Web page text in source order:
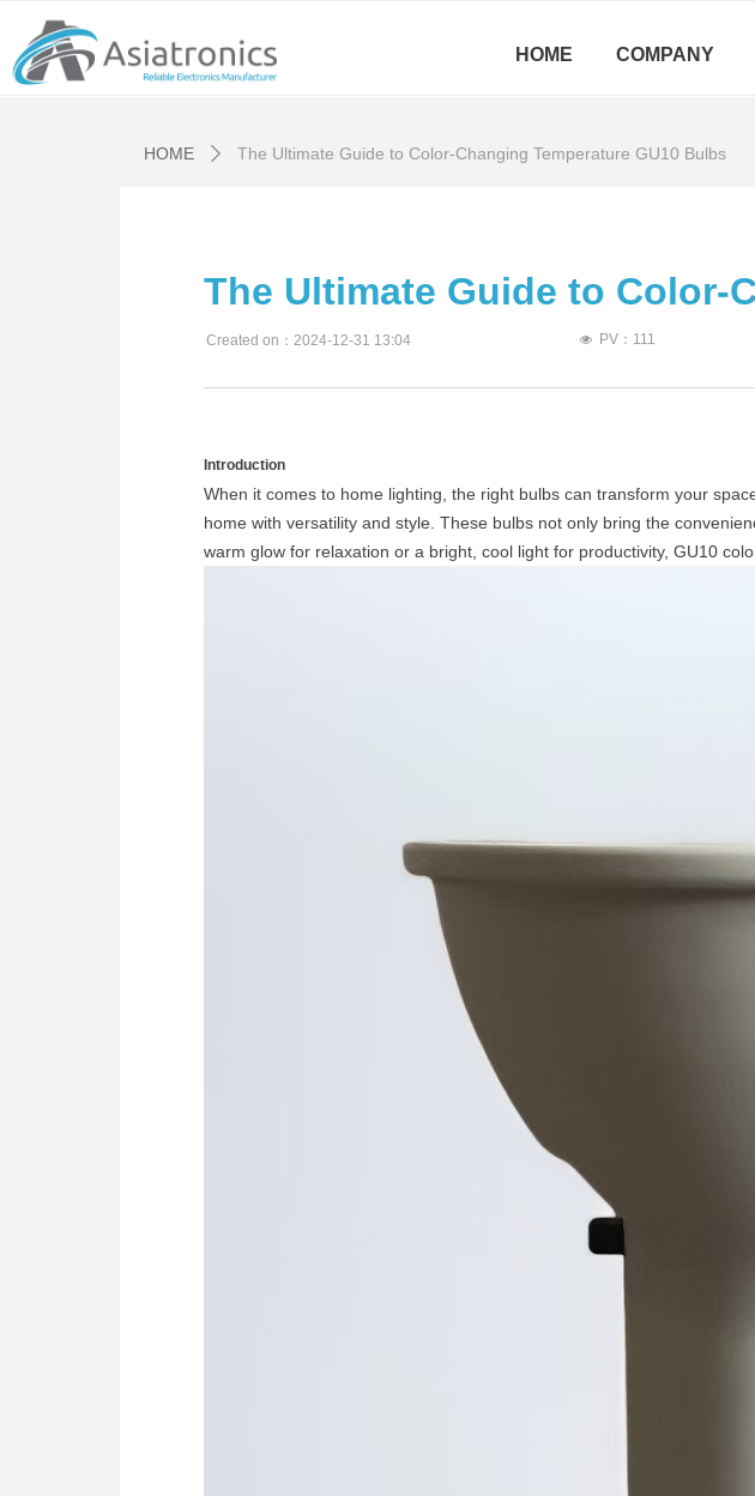
HOME COMPANY
The Ultimate Guide to Color-
Introduction
When it comes to home lighting, the right bulbs can transform your
home with versatility and style. These bulbs not only bring the
warm glow for relaxation or a bright, cool light for productivity, GU10
Created on： 2024-12-31 13:04 넶 PV： 111
HOME ꄲ The Ultimate Guide to Color-Changing Temperature GU10 Bulbs